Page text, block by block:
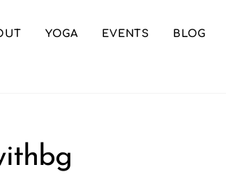
YOGA EVENTS BLOG